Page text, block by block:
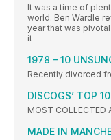
It was a time of
world. Ben Wardle
year that was
it
1978 – 10
Recently divorced
DISCOGS’ TOP 10
MOST COLLECTED
MADE IN